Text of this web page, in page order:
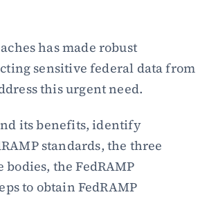
has made robust
sensitive federal data from
this urgent need.
its benefits, identify
standards, the three
the FedRAMP
to obtain FedRAMP